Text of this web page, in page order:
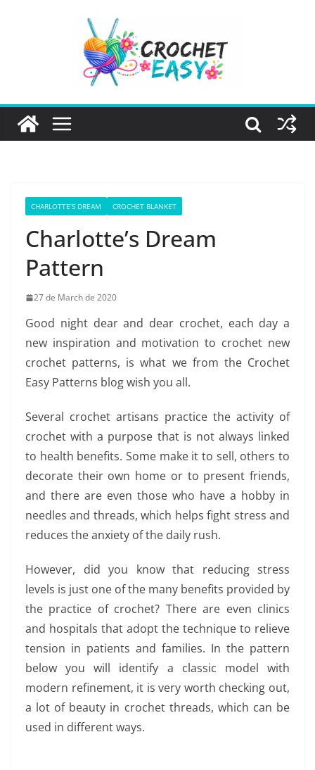
CHARLOTTE’S DREAM CROCHET BLANKET
Charlotte’s Dream
Pattern
27 de March de 2020
Good night dear and dear crochet, each day a
new inspiration and motivation to crochet new
crochet patterns, is what we from the Crochet
Easy Patterns blog wish you all.
Several crochet artisans practice the activity of
crochet with a purpose that is not always linked
to health benefits. Some make it to sell, others to
decorate their own home or to present friends,
and there are even those who have a hobby in
needles and threads, which helps fight stress and
reduces the anxiety of the daily rush.
However, did you know that reducing stress
levels is just one of the many benefits provided by
the practice of crochet? There are even clinics
and hospitals that adopt the technique to relieve
tension in patients and families. In the pattern
below you will identify a classic model with
modern refinement, it is very worth checking out,
a lot of beauty in crochet threads, which can be
used in different ways.